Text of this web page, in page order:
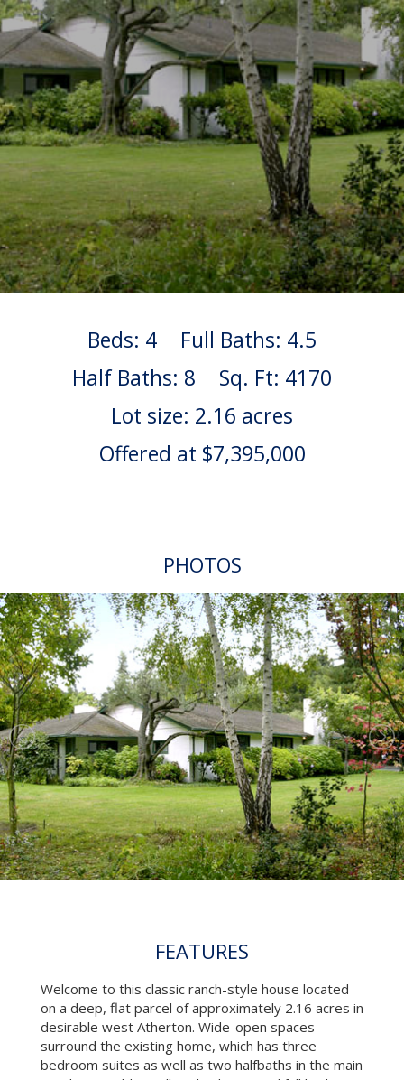
Beds: 4
Full Baths: 4.5
Half Baths: 8
Sq. Ft: 4170
Lot size: 2.16 acres
Offered at $7,395,000
PHOTOS
FEATURES
Welcome to this classic ranch-style house located
on a deep, flat parcel of approximately 2.16 acres in
desirable west Atherton. Wide-open spaces
surround the existing home, which has three
bedroom suites as well as two halfbaths in the main